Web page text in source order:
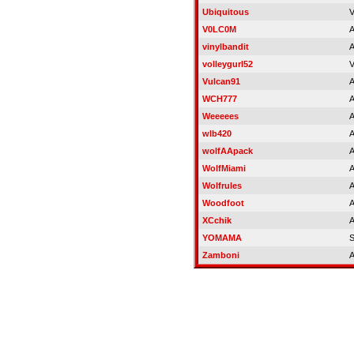
Ubiquitous
V0LC0M
vinylbandit
volleygurl52
Vulcan91
WCH777
Weeeees
wlb420
wolfAApack
WolfMiami
Wolfrules
Woodfoot
XCchik
YOMAMA
Zamboni